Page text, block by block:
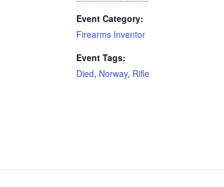
Event Category:
Firearms Inventor
Event Tags:
Died, Norway, Rifle